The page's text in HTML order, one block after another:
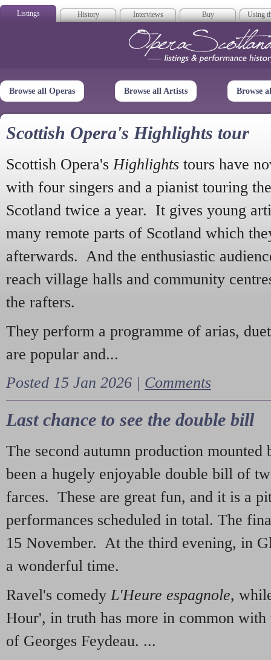
Listings History Interviews Buy Using
Opera
Browse all Operas Browse all Artists Browse
Scottish Opera's Highlights tour
Scottish Opera's Highlights tours have
with four singers and a pianist touring
Scotland twice a year. It gives young
many remote parts of Scotland which
afterwards. And the enthusiastic
reach village halls and community
the rafters.
They perform a programme of arias,
are popular and...
Posted 15 Jan 2026 | Comments
Last chance to see the double bill
The second autumn production mounted
been a hugely enjoyable double bill of
farces. These are great fun, and it is a
performances scheduled in total. The
15 November. At the third evening, in
a wonderful time.
Ravel's comedy L'Heure espagnole,
Hour', in truth has more in common with
of Georges Feydeau. ...